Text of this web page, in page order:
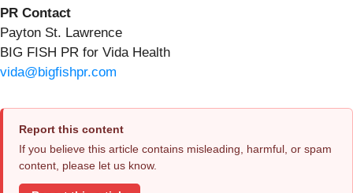
PR Contact
Payton St. Lawrence
BIG FISH PR for Vida Health
vida@bigfishpr.com
Report this content
If you believe this article contains misleading, harmful, or spam
content, please let us know.